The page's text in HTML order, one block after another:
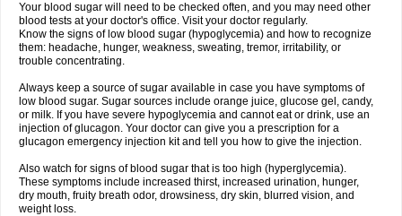
Your blood sugar will need to be checked often, and you may need other
blood tests at your doctor's office. Visit your doctor regularly.
Know the signs of low blood sugar (hypoglycemia) and how to recognize
them: headache, hunger, weakness, sweating, tremor, irritability, or
trouble concentrating.
Always keep a source of sugar available in case you have symptoms of
low blood sugar. Sugar sources include orange juice, glucose gel, candy,
or milk. If you have severe hypoglycemia and cannot eat or drink, use an
injection of glucagon. Your doctor can give you a prescription for a
glucagon emergency injection kit and tell you how to give the injection.
Also watch for signs of blood sugar that is too high (hyperglycemia).
These symptoms include increased thirst, increased urination, hunger,
dry mouth, fruity breath odor, drowsiness, dry skin, blurred vision, and
weight loss.